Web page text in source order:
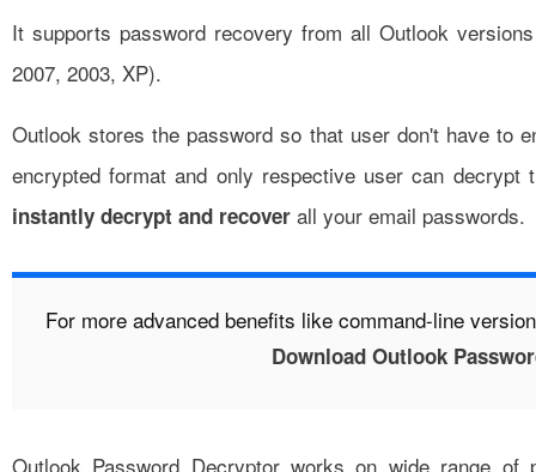
It supports password recovery from all Outlook
2007, 2003, XP).
Outlook stores the password so that user don't have to
encrypted format and only respective user can decrypt
instantly decrypt and recover all your email passwords.
For more advanced benefits like command-line
Download Outlook
Outlook Password Decryptor works on wide range